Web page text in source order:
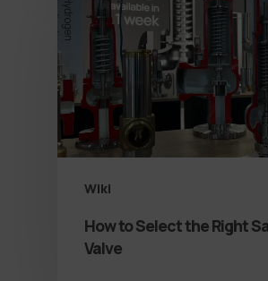
Wiki
How to Select the Right
Valve